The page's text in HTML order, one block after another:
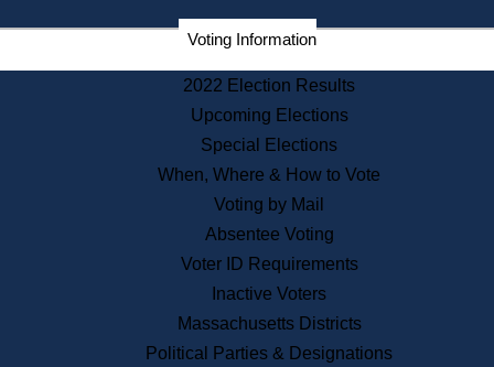
Corporations
Historical Commission
Public Records
Publications & Regulations
News & Events
Recent News
Press Releases
Voting Information
2022 Election Results
Upcoming Elections
Special Elections
When, Where & How to Vote
Voting by Mail
Absentee Voting
Voter ID Requirements
Inactive Voters
Massachusetts Districts
Political Parties & Designations